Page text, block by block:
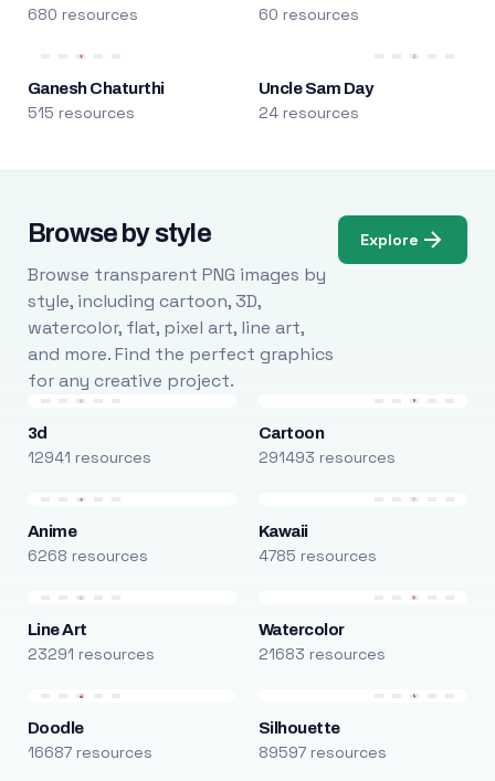
680 resources 60 resources
Ganesh Chaturthi
515 resources
Uncle Sam Day
24 resources
Browse by style
Browse transparent PNG images by
style, including cartoon, 3D,
watercolor, flat, pixel art, line art,
and more. Find the perfect graphics
for any creative project.
Explore
3d
12941 resources
Cartoon
291493 resources
Anime
6268 resources
Kawaii
4785 resources
Line Art
23291 resources
Watercolor
21683 resources
Doodle
16687 resources
Silhouette
89597 resources